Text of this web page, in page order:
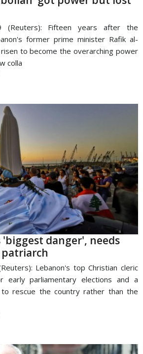
(Reuters): Fifteen years after the
former prime minister Rafik al-
to become the overarching power
colla
'biggest danger', needs
patriarch
Lebanon's top Christian cleric
early parliamentary elections and a
rescue the country rather than the